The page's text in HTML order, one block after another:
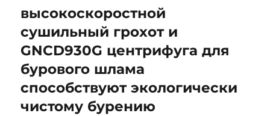
высокоскоростной
сушильный грохот и
GNCD930G центрифуга для
бурового шлама
способствуют экологически
чистому бурению